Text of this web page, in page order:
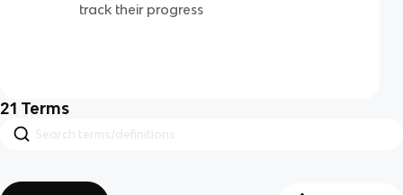
track their progress
21 Terms